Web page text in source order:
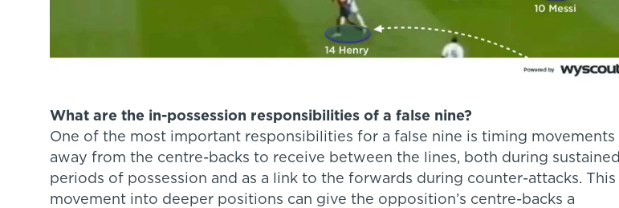
What are the in-possession responsibilities of a false nine?
One of the most important responsibilities for a false nine is timing movements
away from the centre-backs to receive between the lines, both during sustained
periods of possession and as a link to the forwards during counter-attacks. This
movement into deeper positions can give the opposition’s centre-backs a